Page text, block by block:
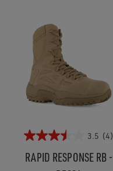
3.5 (4)
RAPID RESPONSE RB -